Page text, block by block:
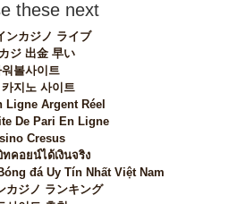
these next
ンカジノ ライブ
ジ 出金 早い
볼사이트
지노 사이트
Ligne Argent Réel
De Pari En Ligne
Cresus
คอยน์ได้เงินจริง
đá Uy Tín Nhất Việt Nam
カジノ ランキング